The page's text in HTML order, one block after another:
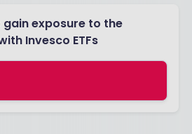
exposure to the
Invesco ETFs